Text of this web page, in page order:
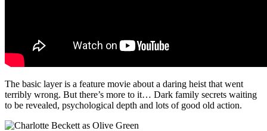
The basic layer is a feature movie about a daring heist that went
terribly wrong. But there’s more to it… Dark family secrets waiting
to be revealed, psychological depth and lots of good old action.